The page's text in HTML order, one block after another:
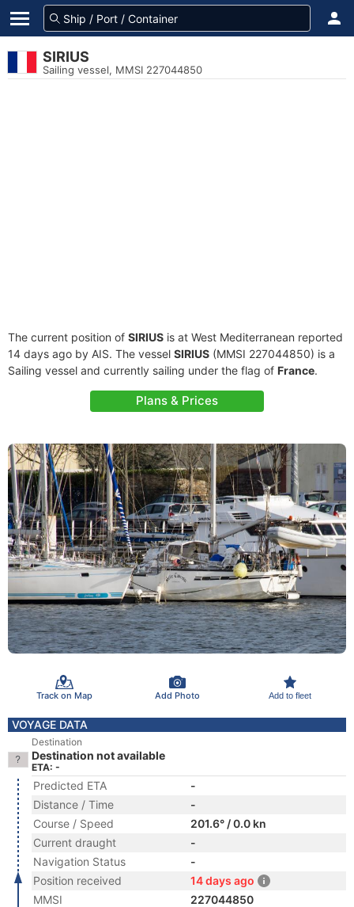
SIRIUS
Sailing vessel, MMSI 227044850
The current position of SIRIUS is at West Mediterranean reported
14 days ago by AIS. The vessel SIRIUS (MMSI 227044850) is a
Sailing vessel and currently sailing under the flag of France.
Plans & Prices
Track on Map Add Photo Add to fleet
VOYAGE DATA
Destination
Destination not available
ETA: -
Predicted ETA
-
Distance / Time
-
Course / Speed
201.6° / 0.0 kn
Current draught
-
Navigation Status
-
Position received
14 days ago
MMSI
227044850